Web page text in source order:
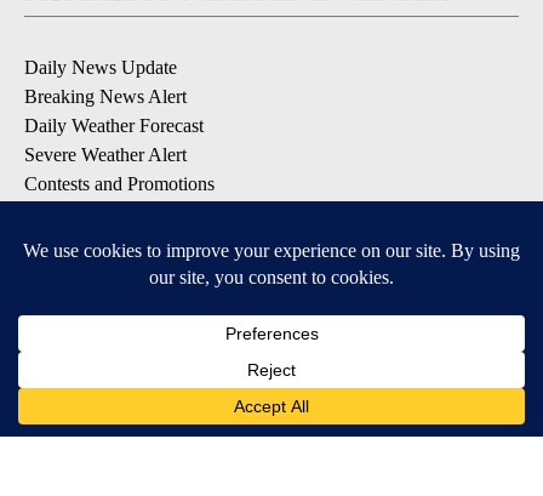
Daily News Update
Breaking News Alert
Daily Weather Forecast
Severe Weather Alert
Contests and Promotions